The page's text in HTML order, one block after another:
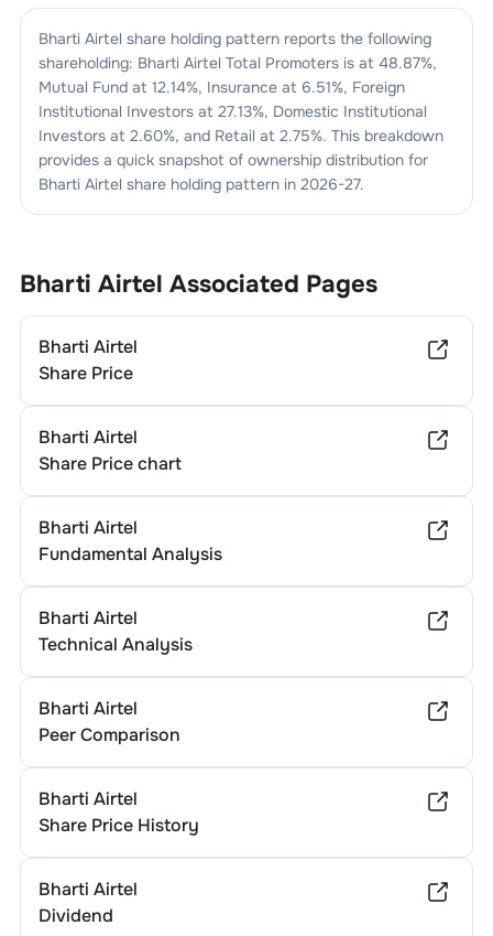
Bharti Airtel share holding pattern reports the following
shareholding: Bharti Airtel Total Promoters is at 48.87%,
Mutual Fund at 12.14%, Insurance at 6.51%, Foreign
Institutional Investors at 27.13%, Domestic Institutional
Investors at 2.60%, and Retail at 2.75%. This breakdown
provides a quick snapshot of ownership distribution for
Bharti Airtel share holding pattern in 2026-27.
Bharti Airtel Associated Pages
Bharti Airtel
Share Price
Bharti Airtel
Share Price chart
Bharti Airtel
Fundamental Analysis
Bharti Airtel
Technical Analysis
Bharti Airtel
Peer Comparison
Bharti Airtel
Share Price History
Bharti Airtel
Dividend